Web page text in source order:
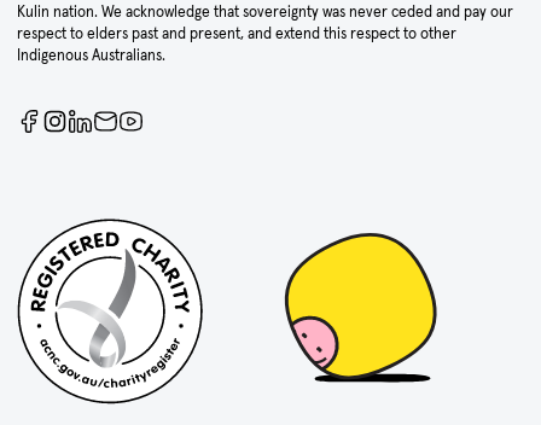
Kulin nation. We acknowledge that sovereignty was never ceded and pay our
respect to elders past and present, and extend this respect to other
Indigenous Australians.